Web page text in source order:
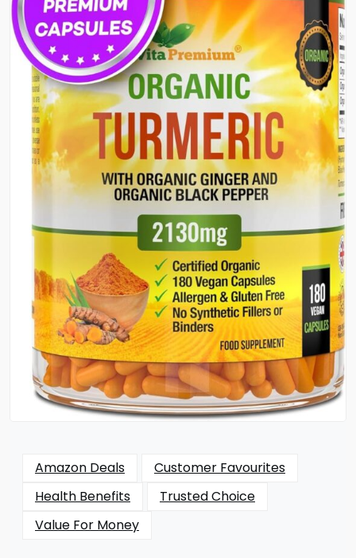
Amazon Deals
Customer Favourites
Health Benefits
Trusted Choice
Value For Money